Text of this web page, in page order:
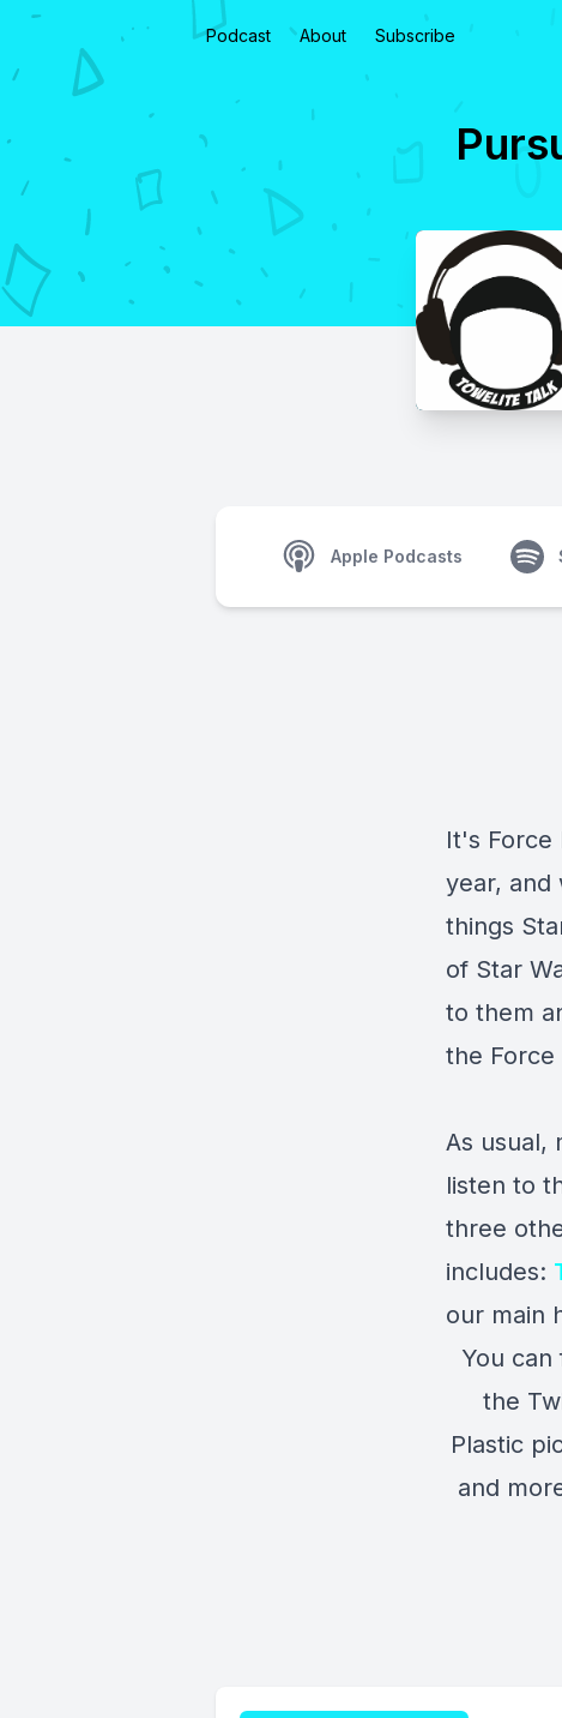
Podcast About Subscribe
Apple Podcasts
It's Force
year, and
things
of Star
to them
the Force
As usual,
listen to
three
includes:
our main
You
the
Plastic
and